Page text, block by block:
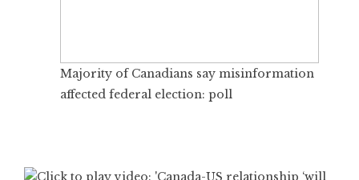
Majority of Canadians say misinformation
affected federal election: poll